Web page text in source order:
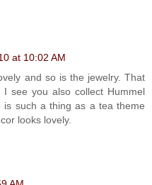
at 10:02 AM
and so is the jewelry. That
see you also collect Hummel
such a thing as a tea theme
looks lovely.